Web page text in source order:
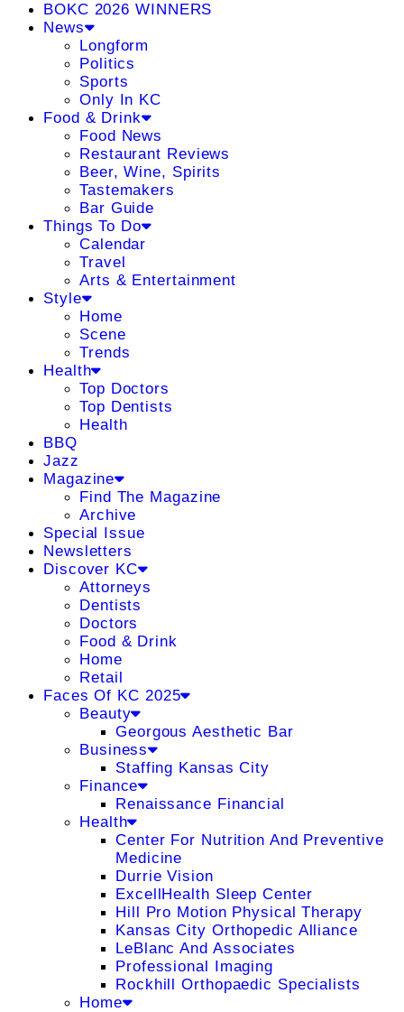
BOKC 2026 WINNERS
News
Longform
Politics
Sports
Only In KC
Food & Drink
Food News
Restaurant Reviews
Beer, Wine, Spirits
Tastemakers
Bar Guide
Things To Do
Calendar
Travel
Arts & Entertainment
Style
Home
Scene
Trends
Health
Top Doctors
Top Dentists
Health
BBQ
Jazz
Magazine
Find The Magazine
Archive
Special Issue
Newsletters
Discover KC
Attorneys
Dentists
Doctors
Food & Drink
Home
Retail
Faces Of KC 2025
Beauty
Georgous Aesthetic Bar
Business
Staffing Kansas City
Finance
Renaissance Financial
Health
Center For Nutrition And Preventive
Medicine
Durrie Vision
ExcellHealth Sleep Center
Hill Pro Motion Physical Therapy
Kansas City Orthopedic Alliance
LeBlanc And Associates
Professional Imaging
Rockhill Orthopaedic Specialists
Home